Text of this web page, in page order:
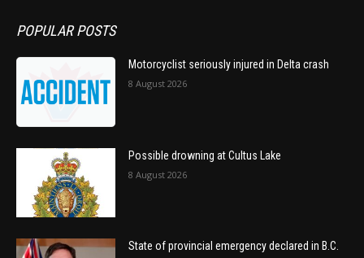
POPULAR POSTS
Motorcyclist seriously injured in Delta crash
8 August 2026
Possible drowning at Cultus Lake
8 August 2026
State of provincial emergency declared in B.C.